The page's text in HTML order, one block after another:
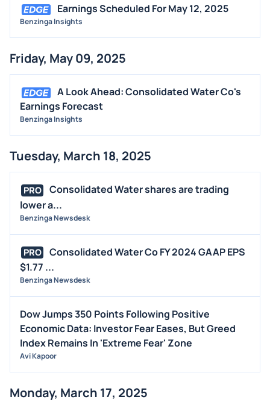
Earnings Scheduled For May 12, 2025
Benzinga Insights
Friday, May 09, 2025
A Look Ahead: Consolidated Water Co's
Earnings Forecast
Benzinga Insights
Tuesday, March 18, 2025
PRO
Consolidated Water shares are trading
lower a...
Benzinga Newsdesk
PRO
Consolidated Water Co FY 2024 GAAP EPS
$1.77 ...
Benzinga Newsdesk
Dow Jumps 350 Points Following Positive
Economic Data: Investor Fear Eases, But Greed
Index Remains In 'Extreme Fear' Zone
Avi Kapoor
Monday, March 17, 2025